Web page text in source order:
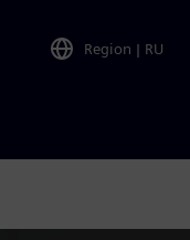
Region | RU